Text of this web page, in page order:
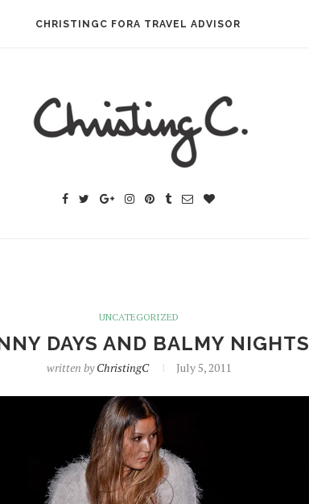
CHRISTINGC FORA TRAVEL ADVISOR
UNCATEGORIZED
DAYS AND BALMY NIGHTS
written byChristingC July 5, 2011